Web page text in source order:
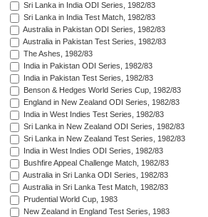
Sri Lanka in India ODI Series, 1982/83
Sri Lanka in India Test Match, 1982/83
Australia in Pakistan ODI Series, 1982/83
Australia in Pakistan Test Series, 1982/83
The Ashes, 1982/83
India in Pakistan ODI Series, 1982/83
India in Pakistan Test Series, 1982/83
Benson & Hedges World Series Cup, 1982/83
England in New Zealand ODI Series, 1982/83
India in West Indies Test Series, 1982/83
Sri Lanka in New Zealand ODI Series, 1982/83
Sri Lanka in New Zealand Test Series, 1982/83
India in West Indies ODI Series, 1982/83
Bushfire Appeal Challenge Match, 1982/83
Australia in Sri Lanka ODI Series, 1982/83
Australia in Sri Lanka Test Match, 1982/83
Prudential World Cup, 1983
New Zealand in England Test Series, 1983